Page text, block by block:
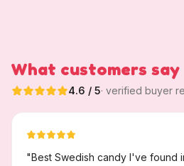
What customers say
4.6 / 5· verified buyer
"Best Swedish candy I've found